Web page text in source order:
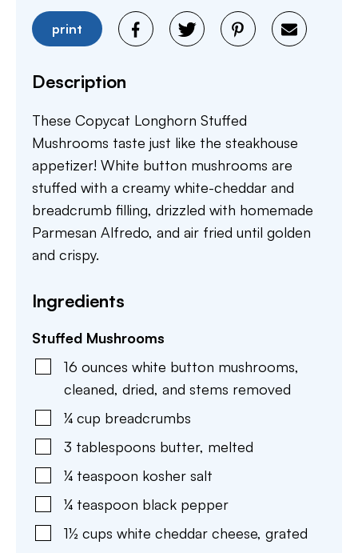
print
Description
These Copycat Longhorn Stuffed
Mushrooms taste just like the steakhouse
appetizer! White button mushrooms are
stuffed with a creamy white-cheddar and
breadcrumb filling, drizzled with homemade
Parmesan Alfredo, and air fried until golden
and crispy.
Ingredients
Stuffed Mushrooms
16 ounces white button mushrooms,
cleaned, dried, and stems removed
¼ cup breadcrumbs
3 tablespoons butter, melted
¼ teaspoon kosher salt
¼ teaspoon black pepper
1½ cups white cheddar cheese, grated